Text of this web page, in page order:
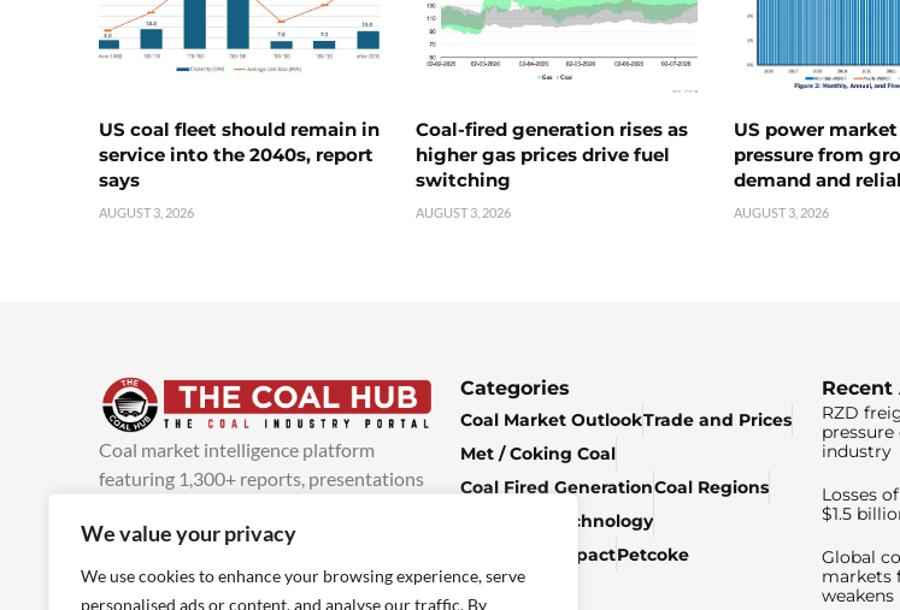
We value your privacy
We use cookies to enhance your browsing experience, serve
personalised ads or content, and analyse our traffic. By
US coal fleet should remain in
service into the 2040s, report
says
AUGUST 3, 2026
Coal-fired generation rises as
higher gas prices drive fuel
switching
AUGUST 3, 2026
US power
pressure from
demand and
AUGUST 3, 2026
Coal market intelligence platform
featuring 1,300+ reports, presentations
added every week.more info
Categories
Coal Market OutlookTrade and Prices
Met / Coking Coal
Coal Fired GenerationCoal Regions
Climate & Technology
Economic ImpactPetcoke
Recent
RZD
pressure
industry
Losses
$1.5
Global
markets
weakens